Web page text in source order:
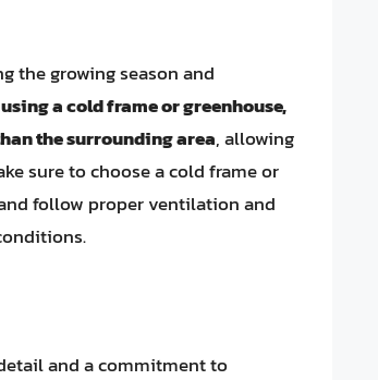
the growing season and
a cold frame or greenhouse,
the surrounding area, allowing
sure to choose a cold frame or
follow proper ventilation and
and a commitment to